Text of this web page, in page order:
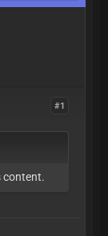
#1
content.